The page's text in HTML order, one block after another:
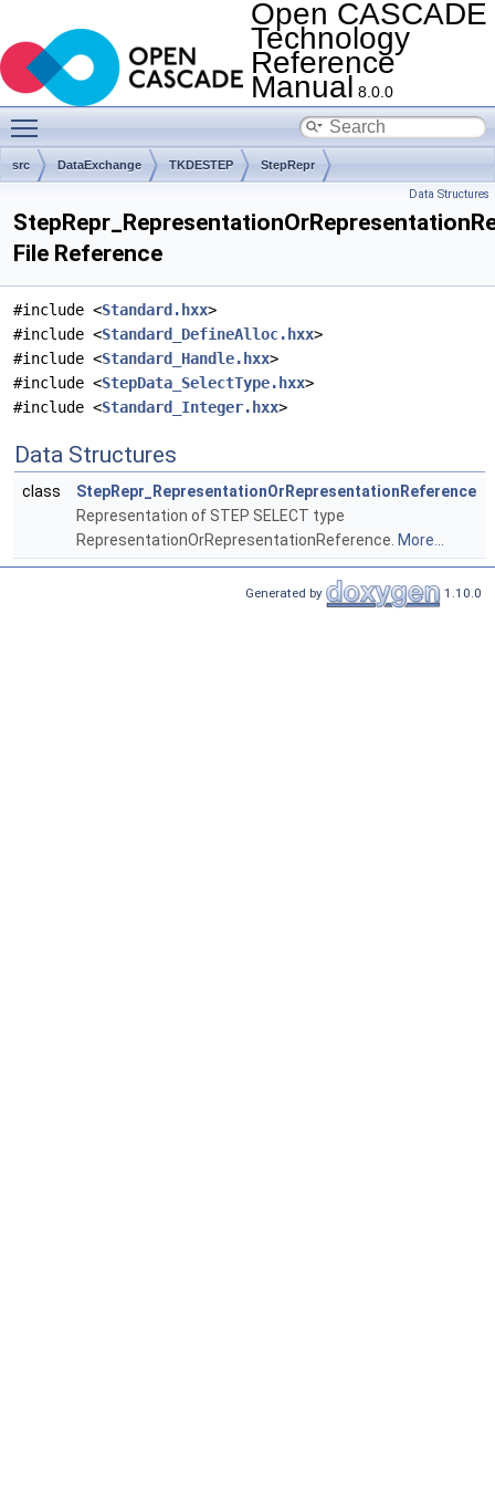
Open CASCADE
Technology
Reference
Manual 8.0.0
src DataExchange TKDESTEP StepRepr
Data Structures
File Reference
#include <Standard.hxx>
#include <Standard_DefineAlloc.hxx>
#include <Standard_Handle.hxx>
#include <StepData_SelectType.hxx>
#include <Standard_Integer.hxx>
Data Structures
class
StepRepr_RepresentationOrRepresentationReference
Representation of STEP SELECT type
RepresentationOrRepresentationReference. More...
Generated by 1.10.0